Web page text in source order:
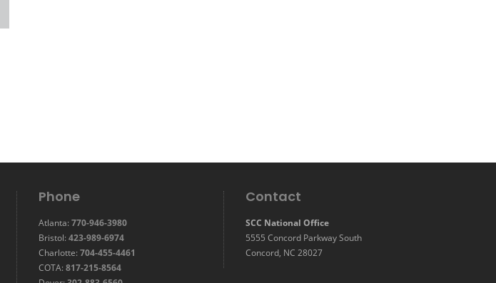
Phone
Atlanta: 770-946-3980
Bristol: 423-989-6974
Charlotte: 704-455-4461
COTA: 817-215-8564
Contact
SCC National Office
5555 Concord Parkway South
Concord, NC 28027